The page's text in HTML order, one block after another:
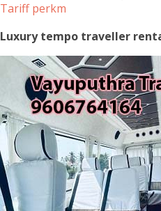
Tariff perkm
Luxury tempo traveller